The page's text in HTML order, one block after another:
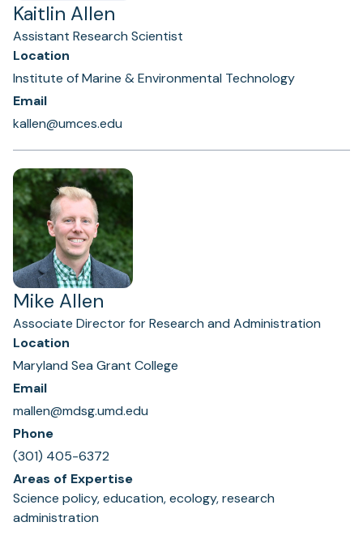
Kaitlin Allen
Assistant Research Scientist
Location
Institute of Marine & Environmental Technology
Email
kallen@umces.edu
Mike Allen
Associate Director for Research and Administration
Location
Maryland Sea Grant College
Email
mallen@mdsg.umd.edu
Phone
(301) 405-6372
Areas of Expertise
Science policy, education, ecology, research
administration